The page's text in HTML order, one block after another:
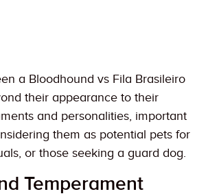
a Bloodhound vs Fila Brasileiro
their appearance to their
and personalities, important
them as potential pets for
or those seeking a guard dog.
Temperament